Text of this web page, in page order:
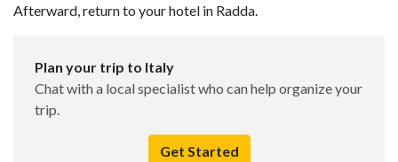
Afterward, return to your hotel in Radda.
Plan your trip to Italy
Chat with a local specialist who can help organize your
trip.
Get Started